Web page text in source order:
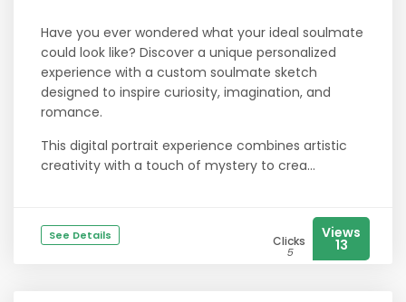
Have you ever wondered what your ideal soulmate
could look like? Discover a unique personalized
experience with a custom soulmate sketch
designed to inspire curiosity, imagination, and
romance.
This digital portrait experience combines artistic
creativity with a touch of mystery to crea...
See Details Clicks
5
Views
13